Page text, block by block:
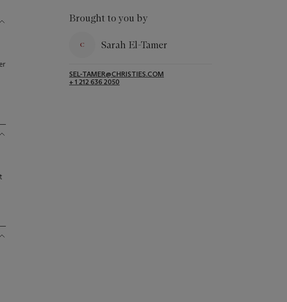
Brought to you by
Sarah El-Tamer
SEL-TAMER@CHRISTIES.COM
+ 1 212 636 2050